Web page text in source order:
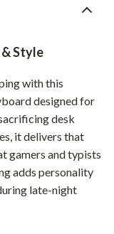
Style
with this
designed for
desk
it delivers that
gamers and typists
adds personality
late-night